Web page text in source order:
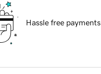
Hassle free payments